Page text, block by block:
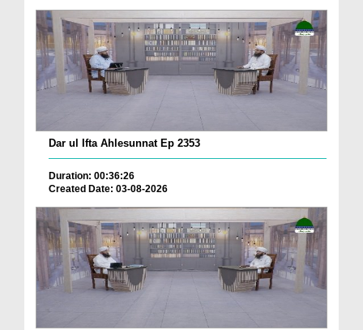
Dar ul Ifta Ahlesunnat Ep 2353
Duration: 00:36:26
Created Date: 03-08-2026